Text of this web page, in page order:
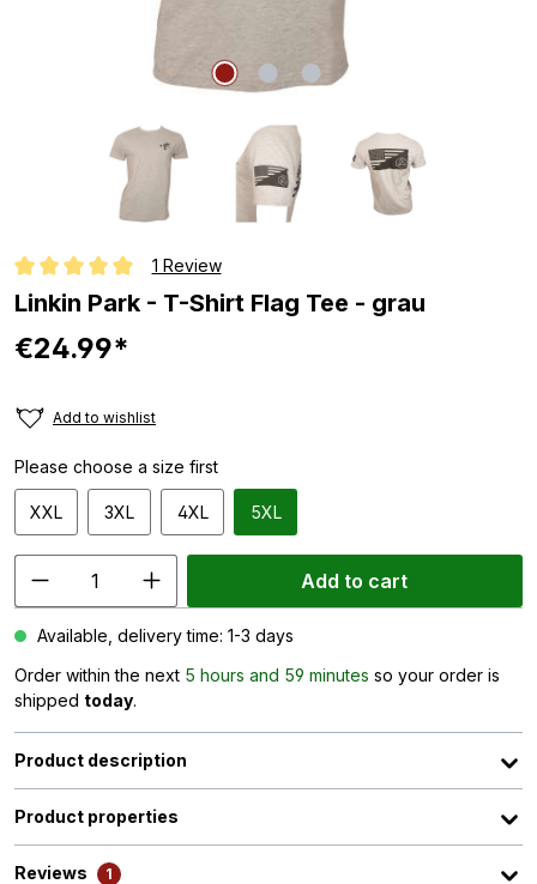
Average rating of 5 out of 5 stars
1 Review
Linkin Park - T-Shirt Flag Tee - grau
€24.99*
Add to wishlist
Please choose a size first
XXL 3XL 4XL 5XL
Add to cart
Available, delivery time: 1-3 days
Order within the next 5 hours and 59 minutes so your order is
shipped today.
Product description
Product properties
Reviews 1